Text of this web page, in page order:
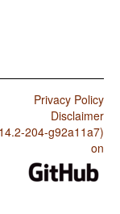
Privacy Policy
Disclaimer
204-g92a11a7)
on